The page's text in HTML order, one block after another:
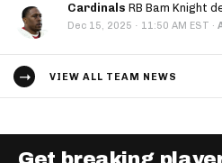
Cardinals RB Bam Knight
Dec 15, 2025 · 11:50 AM EST ·
VIEW ALL TEAM NEWS